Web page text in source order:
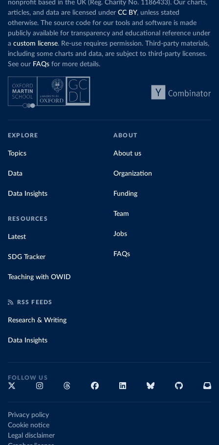
nonprofit based in the UK (Reg. Charity No. 1186433). Our charts,
articles, and data are licensed under CC BY, unless stated
otherwise. The source code for our tools and software is made
publicly available for transparency and educational reference under
a custom license. Re-use requires permission. Third-party materials,
including some charts and data, are subject to third-party licenses.
See our FAQs for more details.
EXPLORE
Topics
Data
Data Insights
RESOURCES
Latest
SDG Tracker
Teaching with OWID
ABOUT
About us
Organization
Funding
Team
Jobs
FAQs
RSS FEEDS
Research & Writing
Data Insights
FOLLOW US
Privacy policy
Cookie notice
Legal disclaimer